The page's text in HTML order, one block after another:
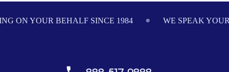
ON YOUR BEHALF SINCE 1984 WE SPEAK